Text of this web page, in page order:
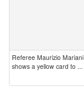
Referee Maurizio Mariani
shows a yellow card to ...